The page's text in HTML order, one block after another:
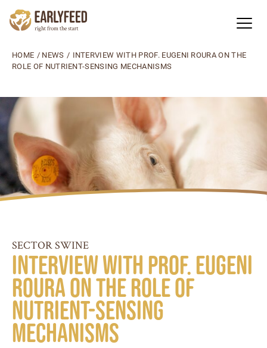
HOME / NEWS / INTERVIEW WITH PROF. EUGENI ROURA ON THE
ROLE OF NUTRIENT-SENSING MECHANISMS
SECTOR SWINE
Interview with Prof. Eugeni
Roura on the role of
nutrient-sensing
mechanisms